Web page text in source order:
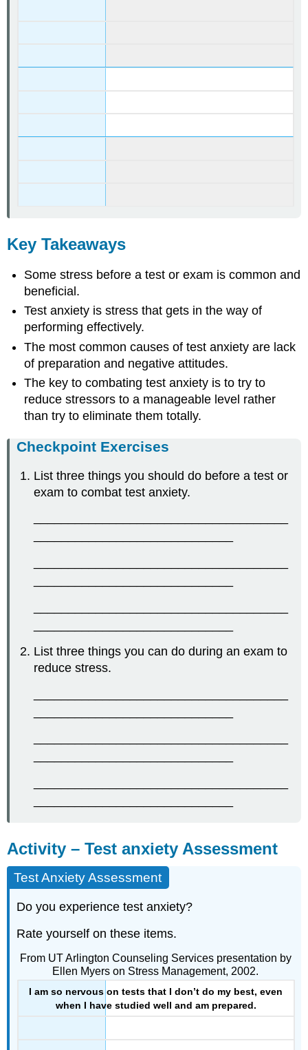
Key Takeaways
Some stress before a test or exam is common and
beneficial.
Test anxiety is stress that gets in the way of
performing effectively.
The most common causes of test anxiety are lack
of preparation and negative attitudes.
The key to combating test anxiety is to try to
reduce stressors to a manageable level rather
than try to eliminate them totally.
Checkpoint Exercises
List three things you should do before a test or
exam to combat test anxiety.
List three things you can do during an exam to
reduce stress.
Activity – Test anxiety Assessment
Test Anxiety Assessment
Do you experience test anxiety?
Rate yourself on these items.
From UT Arlington Counseling Services presentation by
Ellen Myers on Stress Management, 2002.
I am so nervous on tests that I don’t do my best, even
when I have studied well and am prepared.